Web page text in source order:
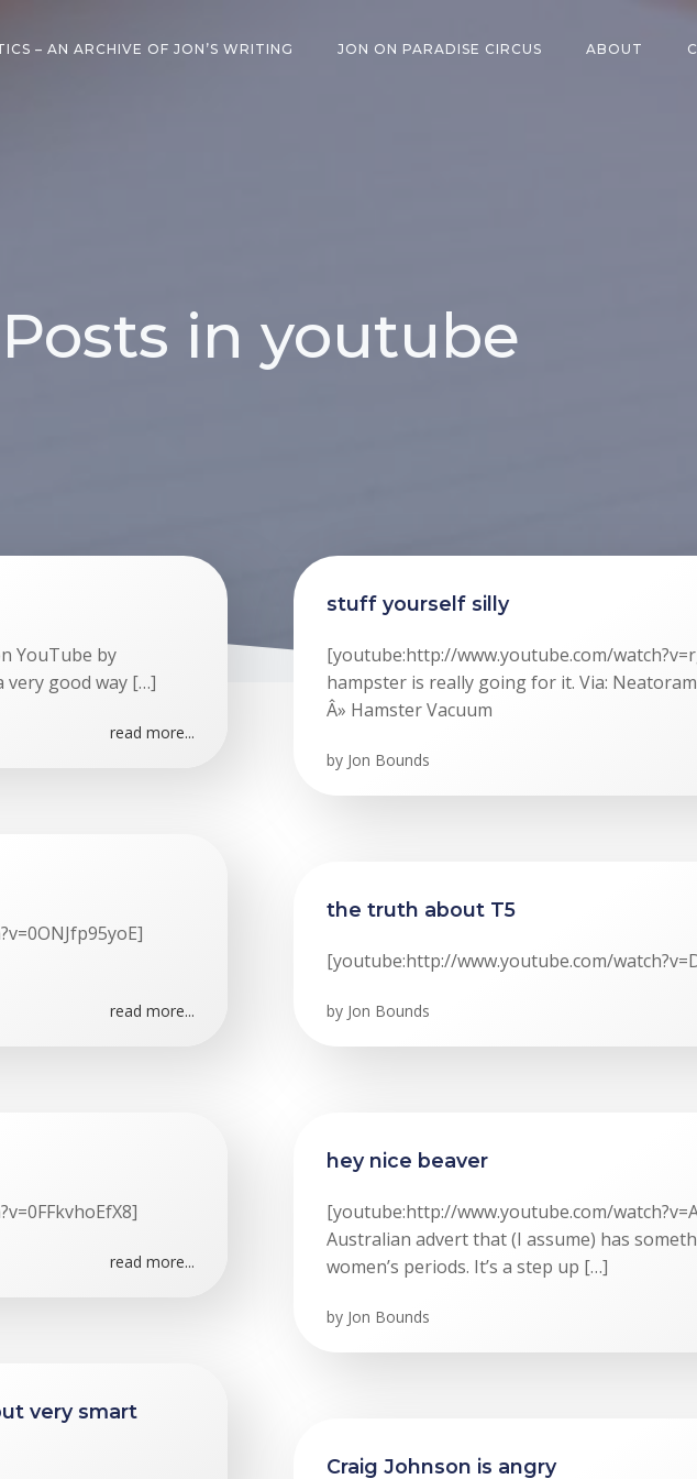
– AN ARCHIVE OF JON’S WRITING JON ON PARADISE CIRCUS ABOUT
Posts in youtube
YouTube by
very good way […]
read more...
stuff yourself silly
[youtube:http://www.youtube.com/
hampster is really going for it. Via:
Â» Hamster Vacuum
by Jon Bounds
read more...
the truth about T5
[youtube:http://www.youtube.com/
by Jon Bounds
read more...
hey nice beaver
[youtube:http://www.youtube.com/
Australian advert that (I assume) has
women’s periods. It’s a step up […]
by Jon Bounds
very smart
Craig Johnson is angry